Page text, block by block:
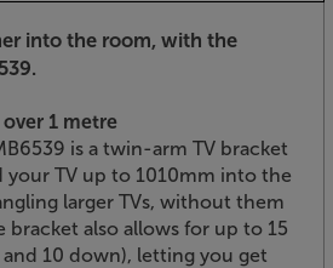
into the room, with the
1 metre
is a twin-arm TV bracket
your TV up to 1010mm into the
larger TVs, without them
bracket also allows for up to 15
10 down), letting you get